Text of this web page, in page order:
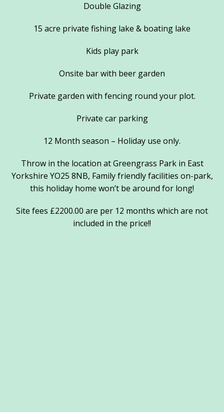
Double Glazing
15 acre private fishing lake & boating lake
Kids play park
Onsite bar with beer garden
Private garden with fencing round your plot.
Private car parking
12 Month season – Holiday use only.
Throw in the location at Greengrass Park in East
Yorkshire YO25 8NB, Family friendly facilities on-park,
this holiday home won’t be around for long!
Site fees £2200.00 are per 12 months which are not
included in the price!!